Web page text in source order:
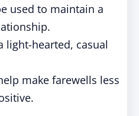
used to maintain a
light-hearted, casual
make farewells less